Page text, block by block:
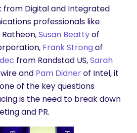
from Digital and Integrated
professionals like
Susan Beattyof
Frank Strongof
from Randstad US,Sarah
and Pam Didnerof Intel, it
of the key questions
is the need to break down
and PR.